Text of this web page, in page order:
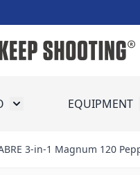
Toggle submenu for
EQUIPMENT
3-in-1 Magnum 120